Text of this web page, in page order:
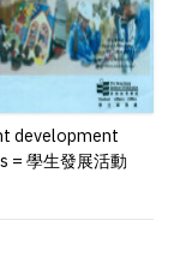
development
= 學生發展活動